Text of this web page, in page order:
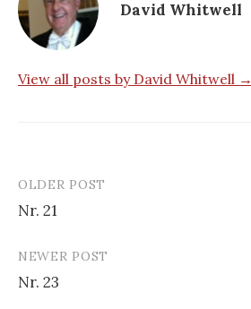
David Whitwell
View all posts by David Whitwell →
Post
navigation
OLDER POST
Nr. 21
NEWER POST
Nr. 23